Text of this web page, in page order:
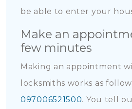
be able to enter your
Make an
few minutes
Making an appointment
locksmiths works as
097006521500. You tell